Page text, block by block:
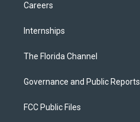
Careers
Internships
The Florida Channel
Governance and Public Reports
FCC Public Files